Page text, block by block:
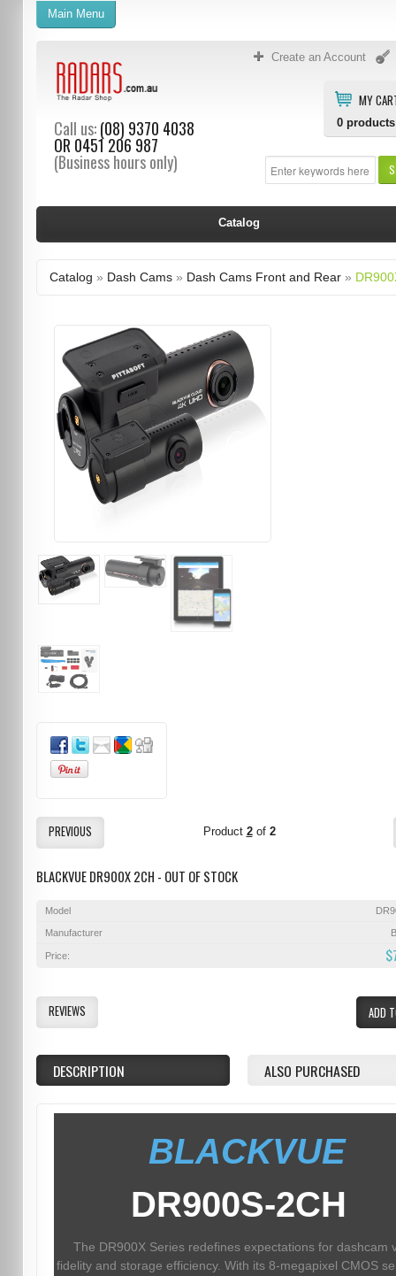
Create an Account
MY
0 products
Call us:(08) 9370 4038
OR 0451 206 987
(Business hours only)
Main Menu
Catalog
Catalog » Dash Cams» Dash Cams Front and Rear»
PREVIOUS Product 2of 2
BLACKVUE DR900X 2CH - OUT OF STOCK
Model
Manufacturer
Price:
ADD
REVIEWS
DESCRIPTION ALSO PURCHASED
BLACKVUE
DR900S-2CH
The DR900X Series redefines expectations for dashcam
fidelity and storage efficiency. With its 8-megapixel CMOS